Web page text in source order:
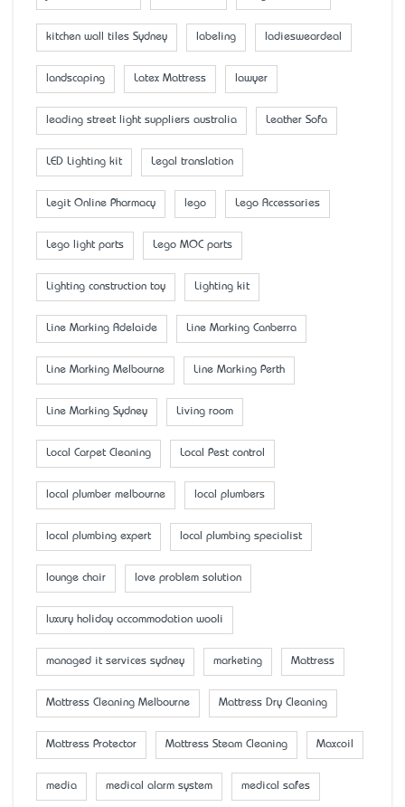
kitchen wall tiles Sydney labeling ladiesweardeal
landscaping Latex Mattress lawyer
leading street light suppliers australia Leather Sofa
LED Lighting kit Legal translation
Legit Online Pharmacy lego Lego Accessaries
Lego light parts Lego MOC parts
Lighting construction toy Lighting kit
Line Marking Adelaide Line Marking Canberra
Line Marking Melbourne Line Marking Perth
Line Marking Sydney Living room
Local Carpet Cleaning Local Pest control
local plumber melbourne local plumbers
local plumbing expert local plumbing specialist
lounge chair love problem solution
luxury holiday accommodation wooli
managed it services sydney marketing Mattress
Mattress Cleaning Melbourne Mattress Dry Cleaning
Mattress Protector Mattress Steam Cleaning Maxcoil
media medical alarm system medical safes